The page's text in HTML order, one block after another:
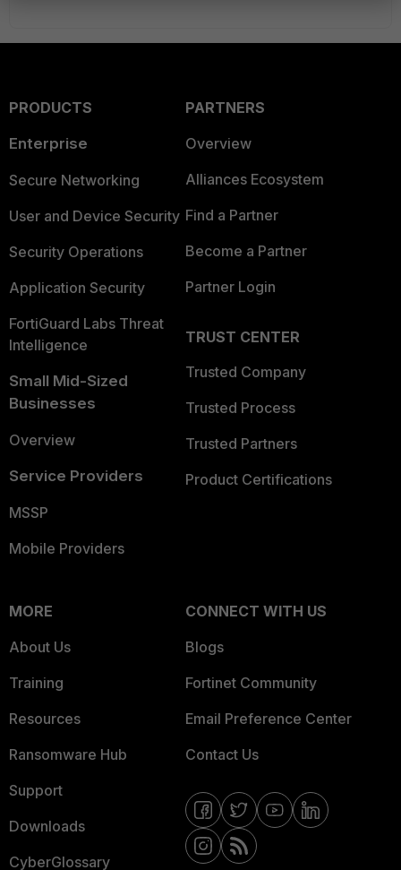
PRODUCTS
Enterprise
Secure Networking
User and Device Security
Security Operations
Application Security
FortiGuard Labs Threat
Intelligence
Small Mid-Sized
Businesses
Overview
Service Providers
MSSP
Mobile Providers
PARTNERS
Overview
Alliances Ecosystem
Find a Partner
Become a Partner
Partner Login
TRUST CENTER
Trusted Company
Trusted Process
Trusted Partners
Product Certifications
MORE
About Us
Training
Resources
Ransomware Hub
Support
Downloads
CyberGlossary
CONNECT WITH US
Blogs
Fortinet Community
Email Preference Center
Contact Us